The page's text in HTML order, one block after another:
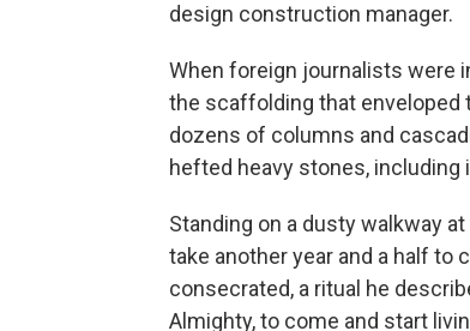
design construction manager.
When foreign journalists were
the scaffolding that enveloped
dozens of columns and
hefted heavy stones,
Standing on a dusty walkway
take another year and a half to
consecrated, a ritual he
Almighty, to come and start